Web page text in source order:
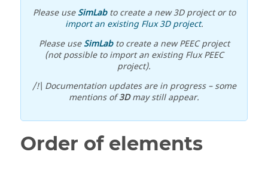
Please useSimLabto create a new 3D project or to
import an existing Flux 3D project.
Please useSimLabto create a new PEEC project
(not possible to import an existing Flux PEEC
project).
/!\ Documentation updates are in progress – some
mentions of3Dmay still appear.
Order of elements